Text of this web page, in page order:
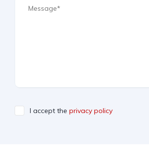
I accept the privacy policy